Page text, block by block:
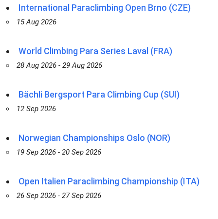
International Paraclimbing Open Brno (CZE)
15 Aug 2026
World Climbing Para Series Laval (FRA)
28 Aug 2026 - 29 Aug 2026
Bächli Bergsport Para Climbing Cup (SUI)
12 Sep 2026
Norwegian Championships Oslo (NOR)
19 Sep 2026 - 20 Sep 2026
Open Italien Paraclimbing Championship (ITA)
26 Sep 2026 - 27 Sep 2026